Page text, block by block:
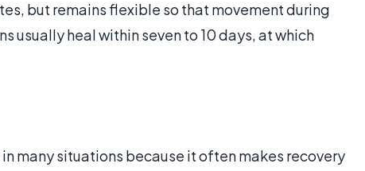
but remains flexible so that movement during
usually heal within seven to 10 days, at which
many situations because it often makes recovery